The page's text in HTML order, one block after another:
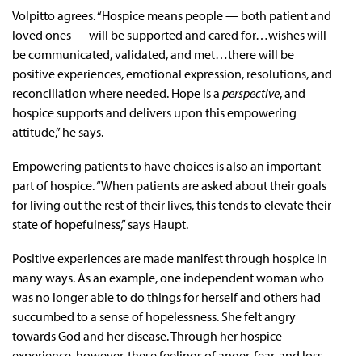
Volpitto agrees. “Hospice means people — both patient and
loved ones — will be supported and cared for…wishes will
be communicated, validated, and met…there will be
positive experiences, emotional expression, resolutions, and
reconciliation where needed. Hope is a perspective, and
hospice supports and delivers upon this empowering
attitude,” he says.
Empowering patients to have choices is also an important
part of hospice. “When patients are asked about their goals
for living out the rest of their lives, this tends to elevate their
state of hopefulness,” says Haupt.
Positive experiences are made manifest through hospice in
many ways. As an example, one independent woman who
was no longer able to do things for herself and others had
succumbed to a sense of hopelessness. She felt angry
towards God and her disease. Through her hospice